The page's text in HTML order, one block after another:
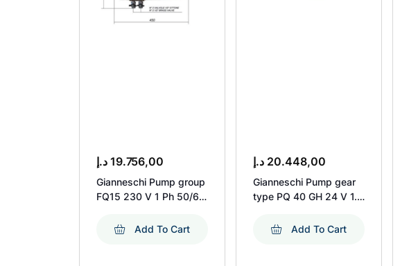
19.756,00 د.إ
Gianneschi Pump group
FQ15 230 V 1 Ph 50/60
Add To Cart
20.448,00 د.إ
Gianneschi Pump gear
type PQ 40 GH 24 V 1.1
Add To Cart